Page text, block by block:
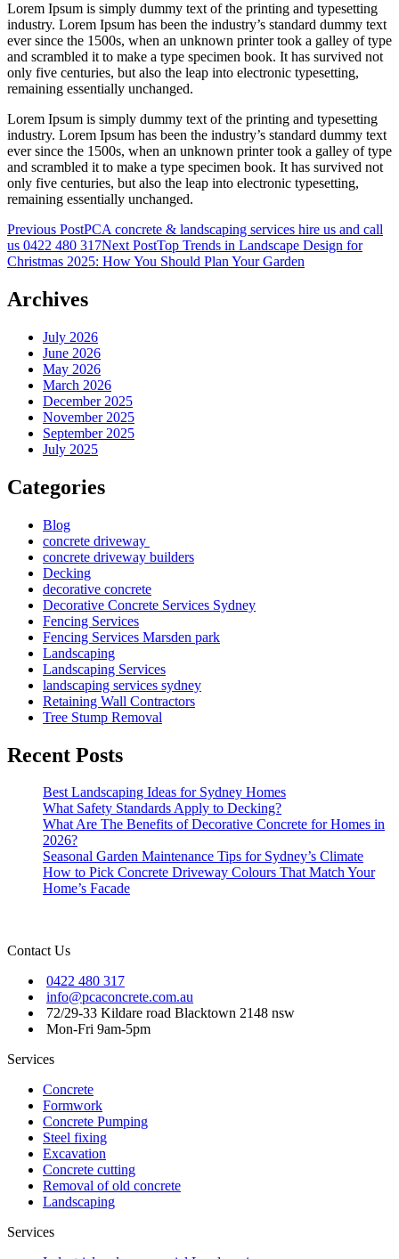
Lorem Ipsum is simply dummy text of the printing and typesetting
industry. Lorem Ipsum has been the industry’s standard dummy text
ever since the 1500s, when an unknown printer took a galley of type
and scrambled it to make a type specimen book. It has survived not
only five centuries, but also the leap into electronic typesetting,
remaining essentially unchanged.
Lorem Ipsum is simply dummy text of the printing and typesetting
industry. Lorem Ipsum has been the industry’s standard dummy text
ever since the 1500s, when an unknown printer took a galley of type
and scrambled it to make a type specimen book. It has survived not
only five centuries, but also the leap into electronic typesetting,
remaining essentially unchanged.
Post
navigation
Previous PostPCA concrete & landscaping services hire us and call
us 0422 480 317Next PostTop Trends in Landscape Design for
Christmas 2025: How You Should Plan Your Garden
Archives
July 2026
June 2026
May 2026
March 2026
December 2025
November 2025
September 2025
July 2025
Categories
Blog
concrete driveway
concrete driveway builders
Decking
decorative concrete
Decorative Concrete Services Sydney
Fencing Services
Fencing Services Marsden park
Landscaping
Landscaping Services
landscaping services sydney
Retaining Wall Contractors
Tree Stump Removal
Recent Posts
Best Landscaping Ideas for Sydney Homes
What Safety Standards Apply to Decking?
What Are The Benefits of Decorative Concrete for Homes in
2026?
Seasonal Garden Maintenance Tips for Sydney’s Climate
How to Pick Concrete Driveway Colours That Match Your
Home’s Facade
Contact Us
0422 480 317
info@pcaconcrete.com.au
72/29-33 Kildare road Blacktown 2148 nsw
Mon-Fri 9am-5pm
Services
Concrete
Formwork
Concrete Pumping
Steel fixing
Excavation
Concrete cutting
Removal of old concrete
Landscaping
Services